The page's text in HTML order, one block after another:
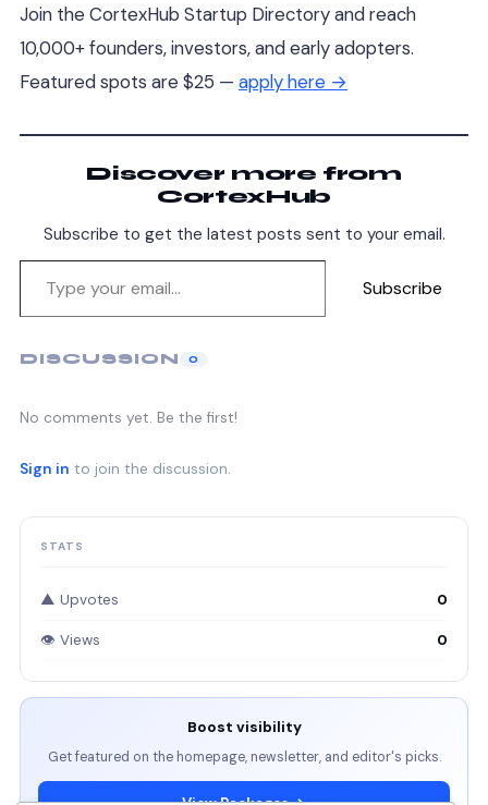
Join the CortexHub Startup Directory and reach
10,000+ founders, investors, and early adopters.
Featured spots are $25 — apply here →
Discover more from
CortexHub
Subscribe to get the latest posts sent to your email.
Subscribe
DISCUSSION 0
No comments yet. Be the first!
Sign in to join the discussion.
STATS
▲ Upvotes 0
👁 Views 0
Boost visibility
Get featured on the homepage, newsletter, and editor's picks.